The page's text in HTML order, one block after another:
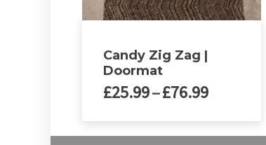
Candy Zig Zag |
Doormat
£25.99–£76.99Price